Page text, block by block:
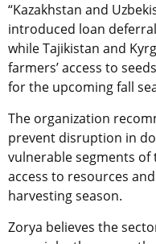
“Kazakhstan and
introduced loan
while Tajikistan and
farmers’ access to
for the upcoming fall
The organization
prevent disruption in
vulnerable segments
access to resources
harvesting season.
Zorya believes the